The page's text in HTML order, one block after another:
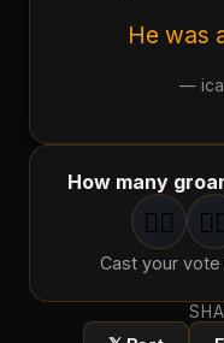
He was
—
How many
1groan
🤦‍♂️ 2
Cast your